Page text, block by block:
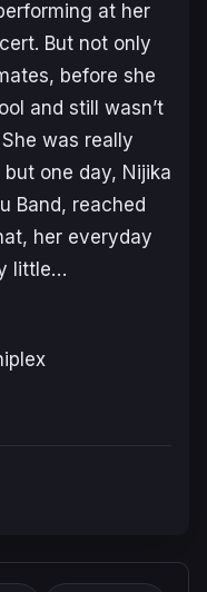
at her
But not only
before she
and still wasn’t
was really
one day, Nijika
Band, reached
her everyday
little…